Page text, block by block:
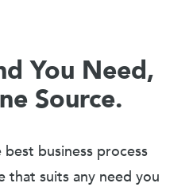
You Need,
Source.
business process
that suits any need you